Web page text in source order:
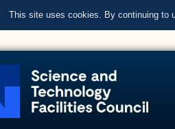
This site uses cookies. By continuing to